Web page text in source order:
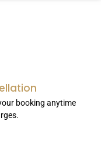
booking anytime